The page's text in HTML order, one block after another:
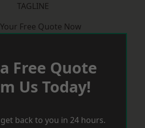
TAGLINE
Free Quote Now
Free Quote
Us Today!
back to you in 24 hours.